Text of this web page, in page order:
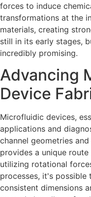
forces to induce
transformations at the
materials, creating
still in its early stages,
incredibly promising.
Advancing
Device
Microfluidic devices,
applications and
channel geometries
provides a unique
utilizing rotational
processes, it's
consistent dimensions